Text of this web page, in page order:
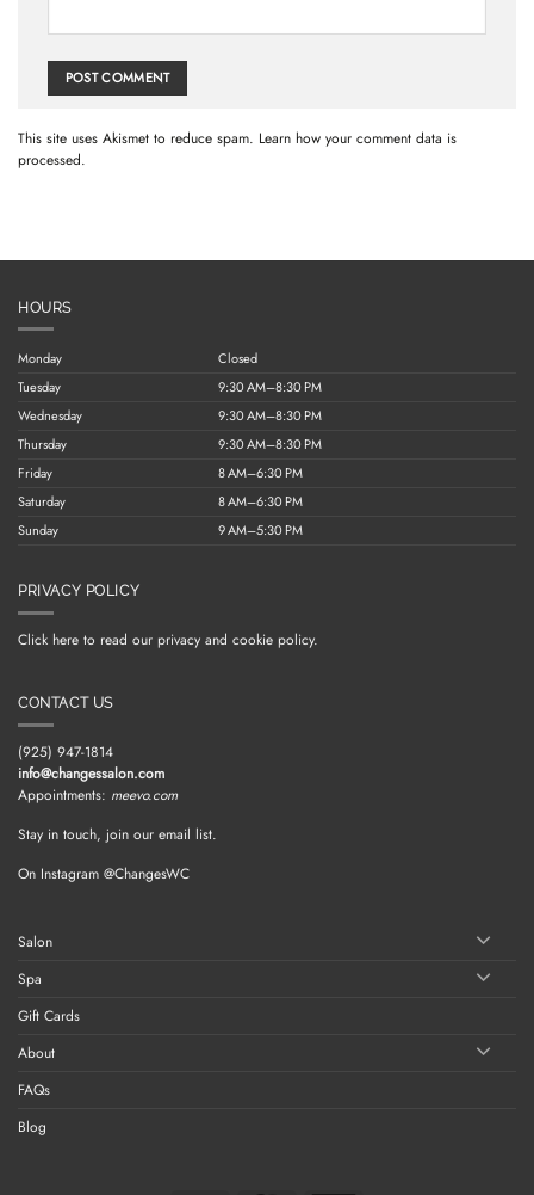
This site uses Akismet to reduce spam. Learn how your comment data is
processed.
HOURS
Monday
Closed
Tuesday
9:30 AM–8:30 PM
Wednesday
9:30 AM–8:30 PM
Thursday
9:30 AM–8:30 PM
Friday
8 AM–6:30 PM
Saturday
8 AM–6:30 PM
Sunday
9 AM–5:30 PM
PRIVACY POLICY
Click here to read our privacy and cookie policy.
CONTACT US
(925) 947-1814
info@changessalon.com
Appointments: meevo.com
Stay in touch, join our email list.
On Instagram @ChangesWC
Salon
Spa
Gift Cards
About
FAQs
Blog